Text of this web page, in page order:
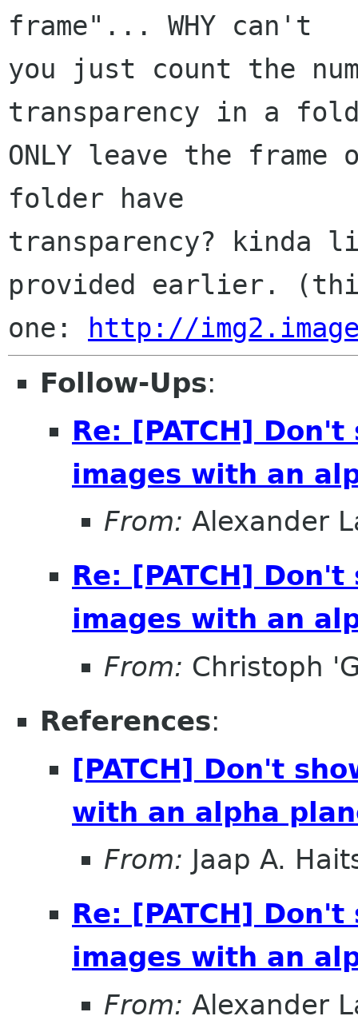
frame"... WHY can't
you just count the
transparency in a
ONLY leave the
folder have
transparency? kinda
provided earlier.
one:
http://
Follow-Ups:
Re: [PATCH]
images with an
From: Alexander
Re: [PATCH]
images with an
From: Christoph
References:
[PATCH] Don't
with an alpha
From: Jaap A.
Re: [PATCH]
images with an
From: Alexander